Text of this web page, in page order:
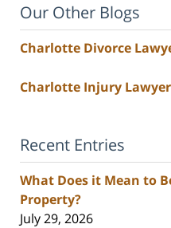
Our Other Blogs
Charlotte Divorce
Charlotte Injury
Recent Entries
What Does it Mean to
Property?
July 29, 2026